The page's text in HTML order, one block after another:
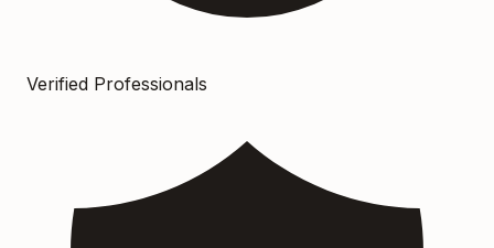
Verified Professionals